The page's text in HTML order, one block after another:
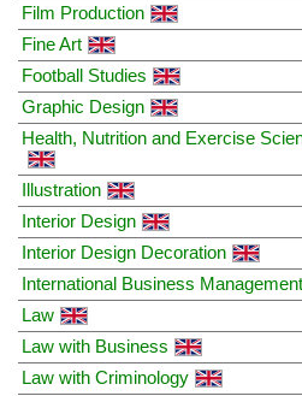
Film Production
Fine Art
Football Studies
Graphic Design
Health, Nutrition and Exercise
Illustration
Interior Design
Interior Design Decoration
International Business Management
Law
Law with Business
Law with Criminology